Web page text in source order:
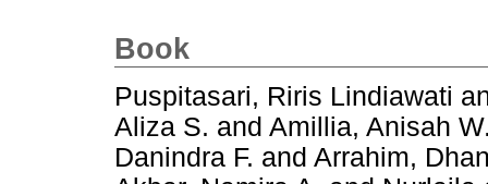
Book
Puspitasari, Riris Lindiawati
Aliza S. and Amillia, Anisah
Danindra F. and Arrahim,